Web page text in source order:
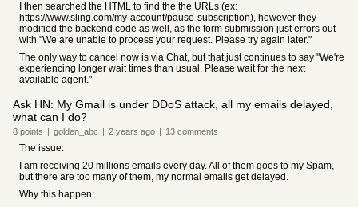
I then searched the HTML to find the the URLs (ex:
https://www.sling.com/my-account/pause-subscription), however they
modified the backend code as well, as the form submission just errors out
with "We are unable to process your request. Please try again later."
The only way to cancel now is via Chat, but that just continues to say "We're
experiencing longer wait times than usual. Please wait for the next
available agent."
Ask HN: My Gmail is under DDoS attack, all my emails delayed,
what can I do?
8 points | golden_abc | 2 years ago | 13 comments
The issue:
I am receiving 20 millions emails every day. All of them goes to my Spam,
but there are too many of them, my normal emails get delayed.
Why this happen: